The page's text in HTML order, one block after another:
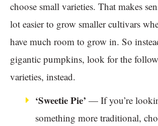
choose small varieties. That makes
lot easier to grow smaller cultivars
have much room to grow in. So
gigantic pumpkins, look for the
varieties, instead.
‘Sweetie Pie’ — If you’re
something more traditional,